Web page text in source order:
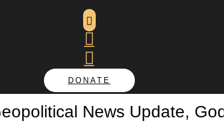



DONATE
News Update,